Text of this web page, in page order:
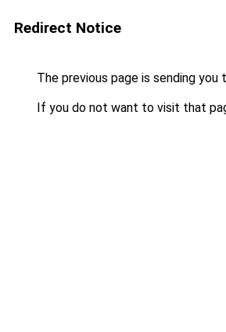
Redirect Notice
The previous page is sending you
If you do not want to visit that